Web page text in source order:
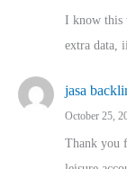
I know this
extra data,
jasa
October 25,
Thank you